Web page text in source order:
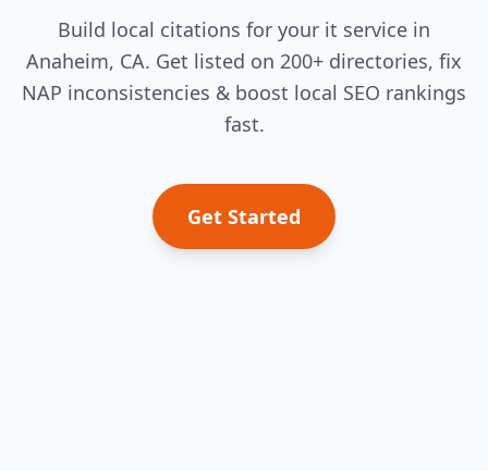
Build local citations for your it service in
Anaheim, CA. Get listed on 200+ directories, fix
NAP inconsistencies & boost local SEO rankings
fast.
Get Started